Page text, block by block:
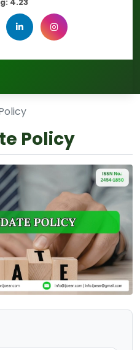
4.23
Policy